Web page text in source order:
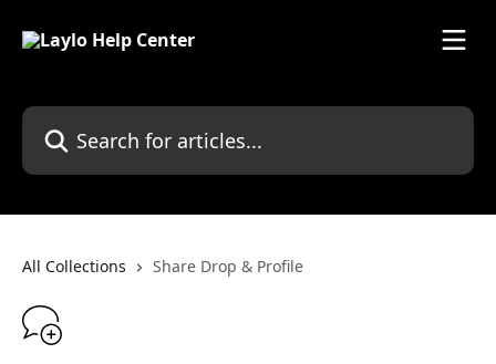
Search for articles...
All Collections Share Drop & Profile